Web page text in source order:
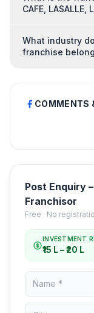
CAFE, LASALLE,
What industry
franchise
COMMENTS
Post Enquiry
Franchisor
Free · No
INVESTMENT
₹15 L – ₹20 L